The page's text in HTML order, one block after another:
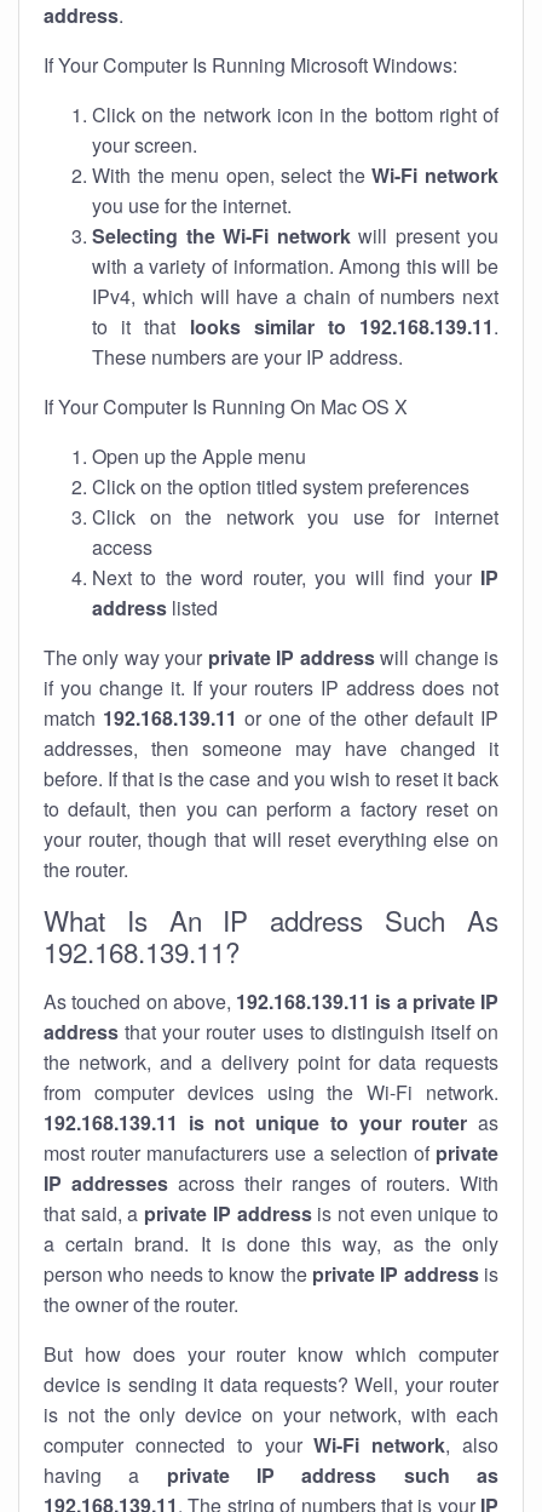
address.
If Your Computer Is Running Microsoft Windows:
Click on the network icon in the bottom right of
your screen.
With the menu open, select theWi-Fi network
you use for the internet.
Selecting the Wi-Fi networkwill present you
with a variety of information. Among this will be
IPv4, which will have a chain of numbers next
to it that looks similar to 192.168.139.11.
These numbers are your IP address.
If Your Computer Is Running On Mac OS X
Open up the Apple menu
Click on the option titled system preferences
Click on the network you use for internet
access
Next to the word router, you will find your IP
address listed
The only way your private IP addresswill change is
if you change it. If your routers IP address does not
match 192.168.139.11 or one of the other default IP
addresses, then someone may have changed it
before. If that is the case and you wish to reset it back
to default, then you can perform a factory reset on
your router, though that will reset everything else on
the router.
What Is An IP address Such As
192.168.139.11?
As touched on above, 192.168.139.11 is a private IP
address that your router uses to distinguish itself on
the network, and a delivery point for data requests
from computer devices using the Wi-Fi network.
192.168.139.11 is not unique to your router as
most router manufacturers use a selection of private
IP addresses across their ranges of routers. With
that said, a private IP addressis not even unique to
a certain brand. It is done this way, as the only
person who needs to know the private IP addressis
the owner of the router.
But how does your router know which computer
device is sending it data requests? Well, your router
is not the only device on your network, with each
computer connected to yourWi-Fi network, also
having a private IP address such as
192.168.139.11. The string of numbers that is your IP